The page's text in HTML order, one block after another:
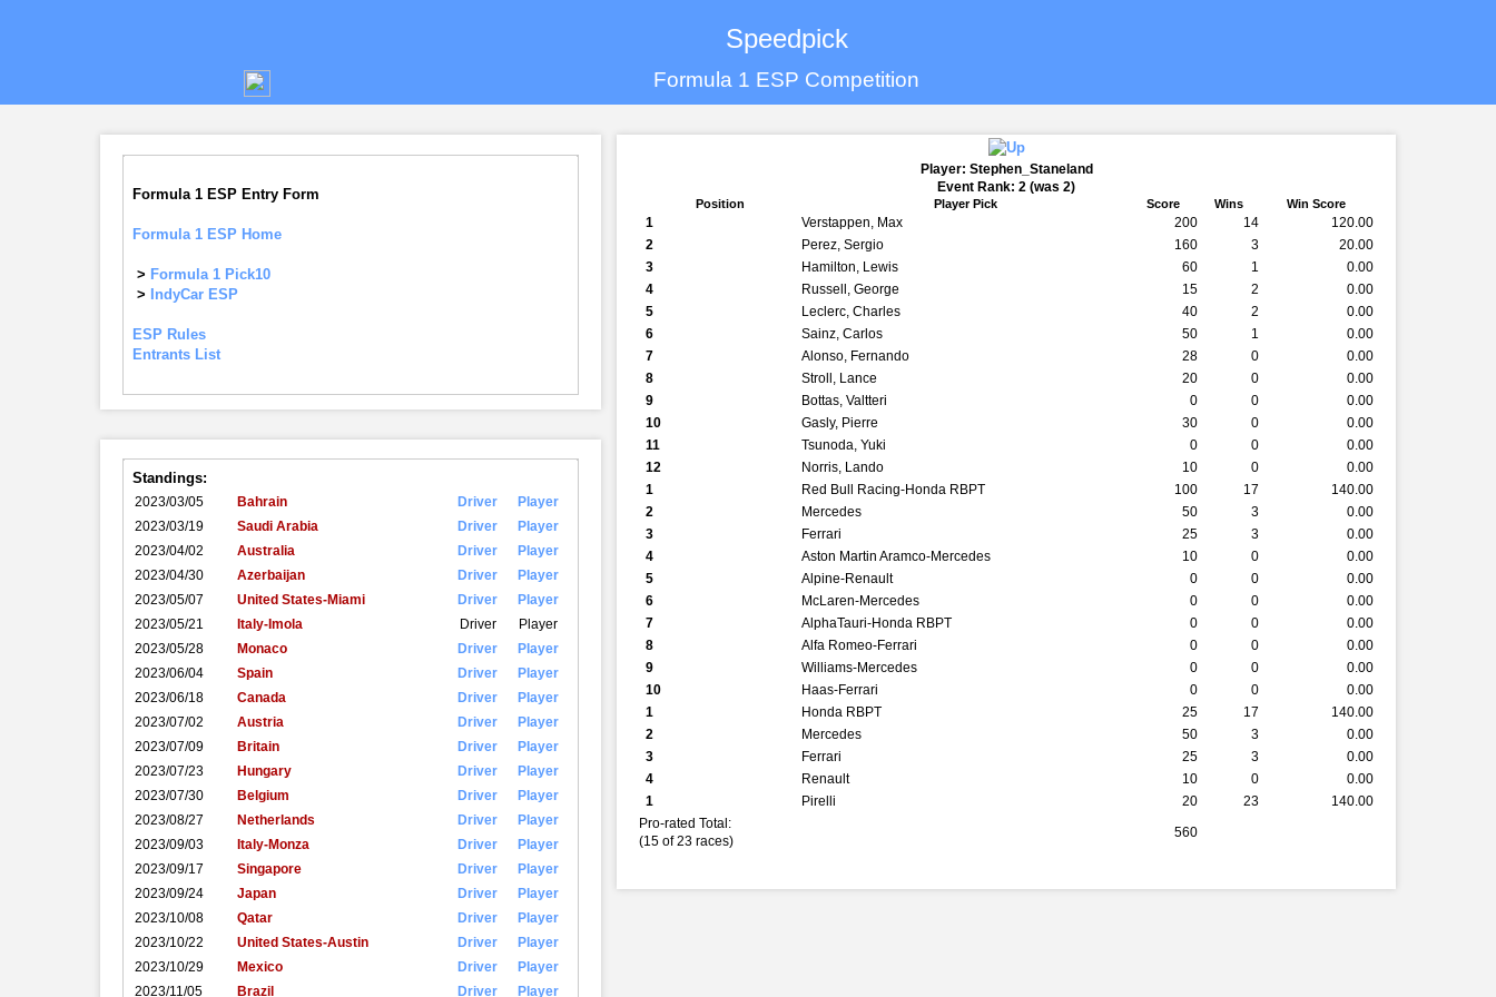
Speedpick
Formula 1 ESP Competition
Formula 1 ESP Entry Form
Formula 1 ESP Home
> Formula 1 Pick10
> IndyCar ESP
ESP Rules
Entrants List
Standings:
2023/03/05 Bahrain Driver
Player
2023/03/19
Saudi Arabia Driver
Player
2023/04/02
Australia Driver
Player
2023/04/30
Azerbaijan Driver
Player
2023/05/07
United States-Miami Driver
Player
2023/05/21
Italy-Imola Driver
Player
2023/05/28
Monaco Driver
Player
2023/06/04
Spain Driver
Player
2023/06/18
Canada Driver
Player
2023/07/02
Austria Driver
Player
2023/07/09
Britain Driver
Player
2023/07/23
Hungary Driver
Player
2023/07/30
Belgium Driver
Player
2023/08/27
Netherlands Driver
Player
2023/09/03
Italy-Monza Driver
Player
2023/09/17
Singapore Driver
Player
2023/09/24
Japan Driver
Player
2023/10/08
Qatar Driver
Player
2023/10/22
United States-Austin Driver
Player
2023/10/29
Mexico Driver
Player
2023/11/05
Brazil Driver
Player
Player: Stephen_Staneland
Event Rank: 2 (was 2)
Position Player Pick Score Wins Win Score
1 Verstappen, Max 200 14
120.00
2
Perez, Sergio 160 3
20.00
3
Hamilton, Lewis 60 1
0.00
4
Russell, George 15 2
0.00
5
Leclerc, Charles 40 2
0.00
6
Sainz, Carlos 50 1
0.00
7
Alonso, Fernando 28 0
0.00
8
Stroll, Lance 20 0
0.00
9
Bottas, Valtteri 0 0
0.00
10
Gasly, Pierre 30 0
0.00
11
Tsunoda, Yuki 0 0
0.00
12
Norris, Lando 10 0
0.00
1
Red Bull Racing-Honda RBPT 100 17
140.00
2
Mercedes 50 3
0.00
3
Ferrari 25 3
0.00
4
Aston Martin Aramco-Mercedes 10 0
0.00
5
Alpine-Renault 0 0
0.00
6
McLaren-Mercedes 0 0
0.00
7
AlphaTauri-Honda RBPT 0 0
0.00
8
Alfa Romeo-Ferrari 0 0
0.00
9
Williams-Mercedes 0 0
0.00
10
Haas-Ferrari 0 0
0.00
1
Honda RBPT 25 17
140.00
2
Mercedes 50 3
0.00
3
Ferrari 25 3
0.00
4
Renault 10 0
0.00
1
Pirelli 20 23
140.00
Pro-rated Total:
(15 of 23 races)
560